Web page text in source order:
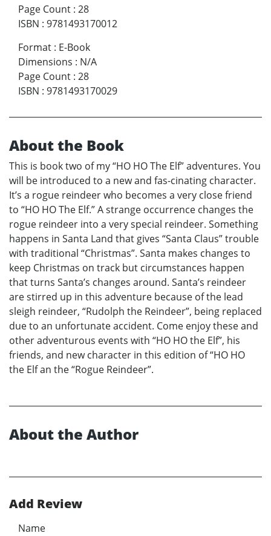
Page Count : 28
ISBN : 9781493170012
Format : E-Book
Dimensions : N/A
Page Count : 28
ISBN : 9781493170029
About the Book
This is book two of my “HO HO The Elf” adventures. You
will be introduced to a new and fas-cinating character.
It’s a rogue reindeer who becomes a very close friend
to “HO HO The Elf.” A strange occurrence changes the
rogue reindeer into a very special reindeer. Something
happens in Santa Land that gives “Santa Claus” trouble
with traditional “Christmas”. Santa makes changes to
keep Christmas on track but circumstances happen
that turns Santa’s changes around. Santa’s reindeer
are stirred up in this adventure because of the lead
sleigh reindeer, “Rudolph the Reindeer”, being replaced
due to an unfortunate accident. Come enjoy these and
other adventurous events with “HO HO the Elf”, his
friends, and new character in this edition of “HO HO
the Elf an the “Rogue Reindeer”.
About the Author
Add Review
Name